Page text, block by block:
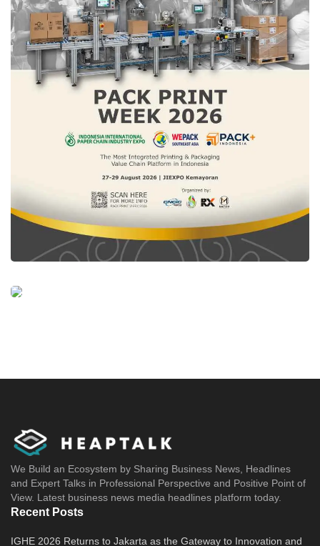
We Build an Ecosystem by Sharing Business News, Headlines
and Expert Talks in Professional Perspective and Positive Point of
View. Latest business news media headlines platform today.
Recent Posts
IGHE 2026 Returns to Jakarta as the Gateway to Innovation and